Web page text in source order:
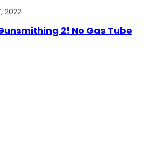
2022
2! No Gas Tube